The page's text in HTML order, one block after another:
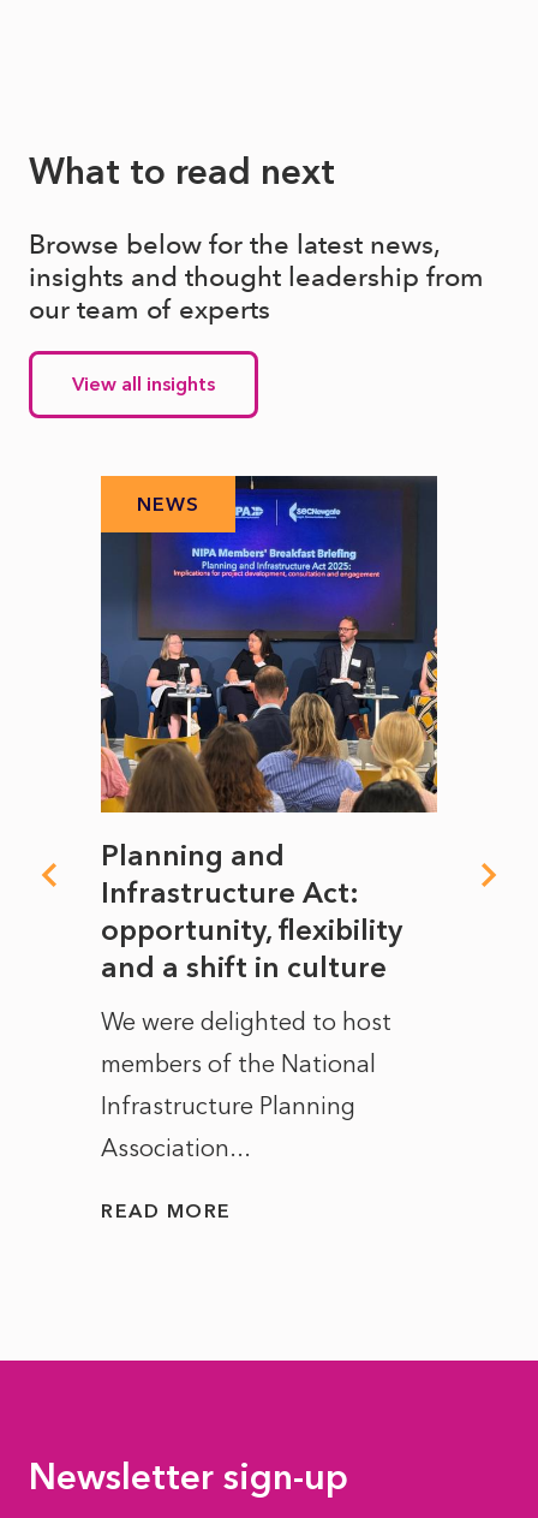
What to read next
Browse below for the latest news,
insights and thought leadership from
our team of experts
View all insights
NEWS
Planning and
Infrastructure Act:
opportunity, flexibility
and a shift in culture
We were delighted to host
members of the National
Infrastructure Planning
Association...
READ MORE
Newsletter sign-up